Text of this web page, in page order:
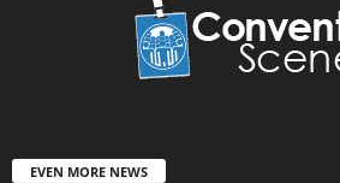
EVEN MORE NEWS